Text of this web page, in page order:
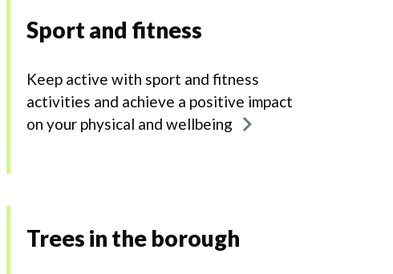
Sport and fitness
Keep active with sport and fitness
activities and achieve a positive impact
on your physical and wellbeing
Trees in the borough